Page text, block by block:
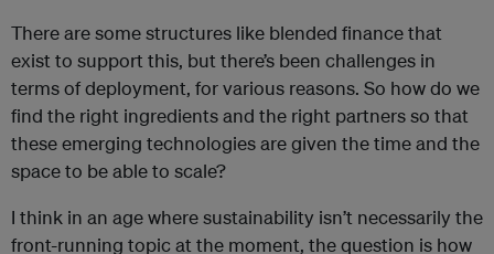
There are some structures like blended finance that
exist to support this, but there’s been challenges in
terms of deployment, for various reasons. So how do we
find the right ingredients and the right partners so that
these emerging technologies are given the time and the
space to be able to scale?
I think in an age where sustainability isn’t necessarily the
front-running topic at the moment, the question is how